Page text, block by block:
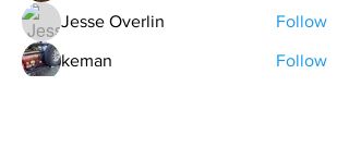
Jesse Overlin Follow
keman
Follow